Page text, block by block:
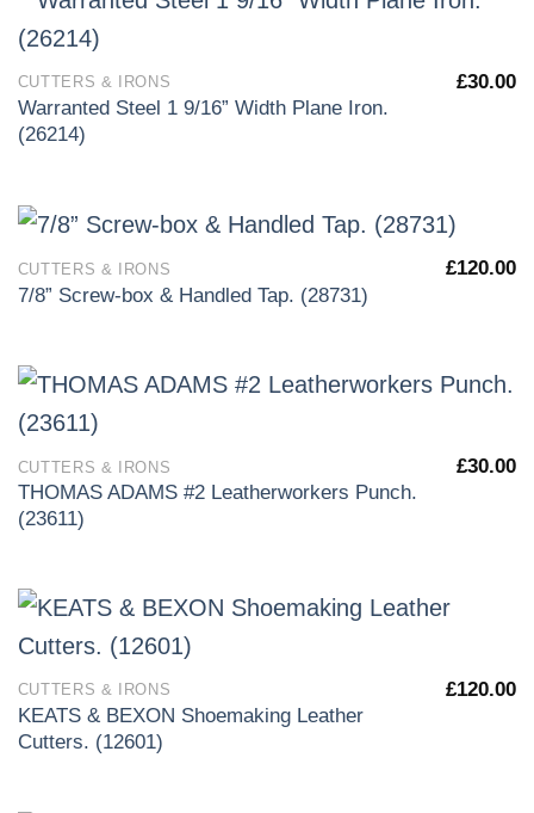
CUTTERS & IRONS
Warranted Steel 1 9/16” Width Plane Iron.
(26214)
£30.00
CUTTERS & IRONS
7/8” Screw-box & Handled Tap. (28731)
£120.00
CUTTERS & IRONS
THOMAS ADAMS #2 Leatherworkers Punch.
(23611)
£30.00
CUTTERS & IRONS
KEATS & BEXON Shoemaking Leather
Cutters. (12601)
£120.00